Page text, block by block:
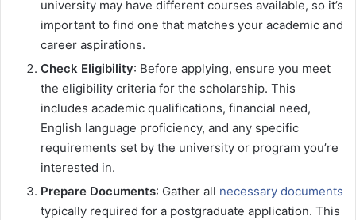
university may have different courses available, so it’s
important to find one that matches your academic and
career aspirations.
Check Eligibility: Before applying, ensure you meet
the eligibility criteria for the scholarship. This
includes academic qualifications, financial need,
English language proficiency, and any specific
requirements set by the university or program you’re
interested in.
Prepare Documents: Gather all necessary documents
typically required for a postgraduate application. This